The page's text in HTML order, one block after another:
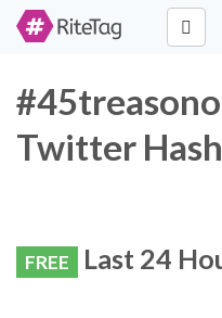
Twitter
FREE Last 24